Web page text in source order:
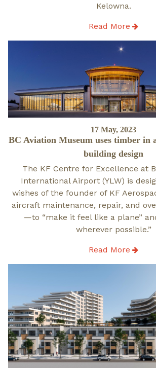
Kelowna.
Read More
Posted
on
17 May, 2023
BC Aviation Museum uses timber in
building design
The KF Centre for Excellence at
International Airport (YLW) is
wishes of the founder of KF
aircraft maintenance, repair, and
—to “make it feel like a plane”
wherever possible.”
Read More